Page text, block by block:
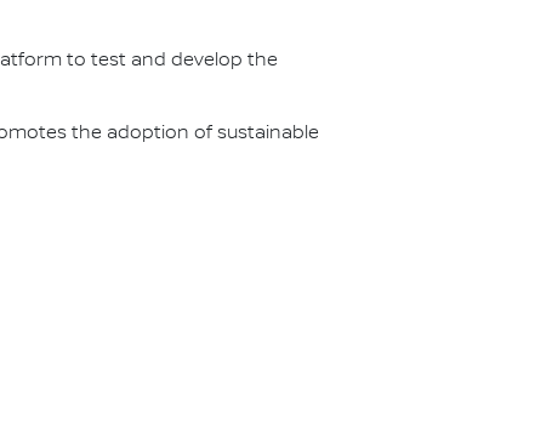
to test and develop the
the adoption of sustainable